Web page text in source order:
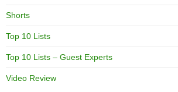
Shorts
Top 10 Lists
Top 10 Lists – Guest Experts
Video Review